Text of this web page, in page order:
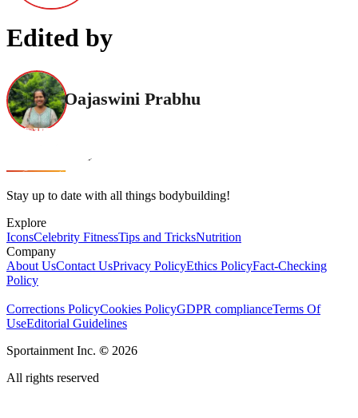
Edited by
Oajaswini Prabhu
Stay up to date with all things bodybuilding!
Explore
IconsCelebrity FitnessTips and TricksNutrition
Company
About UsContact UsPrivacy PolicyEthics PolicyFact-Checking
Policy
Corrections PolicyCookies PolicyGDPR complianceTerms Of
UseEditorial Guidelines
Sportainment Inc. © 2026
All rights reserved